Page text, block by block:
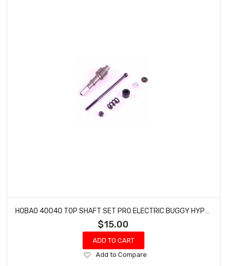
$15.00
ADD TO CART
Add
Add to Compare